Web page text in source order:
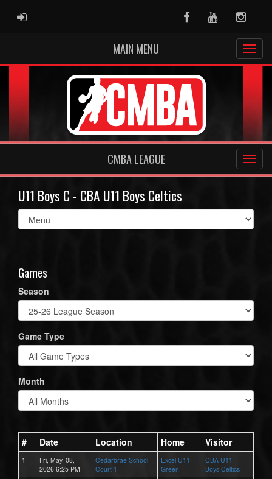
ADMIN LOGIN FacebookYoutube
MAIN MENU
CMBA LEAGUE
U11 Boys C - CBA U11 Boys Celtics
Select
list(select
Games
Season
Game Type
Month
# Date Location Home Visitor
1
Fri, May. 08,
2026 6:25 PM
Cedarbrae School
Court 1
Excel U11
Green
CBA U11
Boys Celtics